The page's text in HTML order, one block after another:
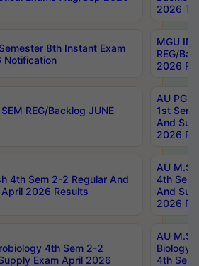
2026
8th Instant Exam
MGU
REG/
2026
REG/Backlog JUNE
AU PG
1st Sem
And
2026
4th Sem 2-2 Regular And
2026 Results
AU
4th Sem
And
2026
4th Sem 2-2
Exam April 2026
AU
Biology
4th Sem